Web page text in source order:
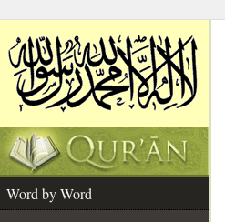
Word by Word